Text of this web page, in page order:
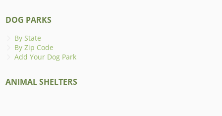
DOG PARKS
By State
By Zip Code
Add Your Dog Park
ANIMAL SHELTERS